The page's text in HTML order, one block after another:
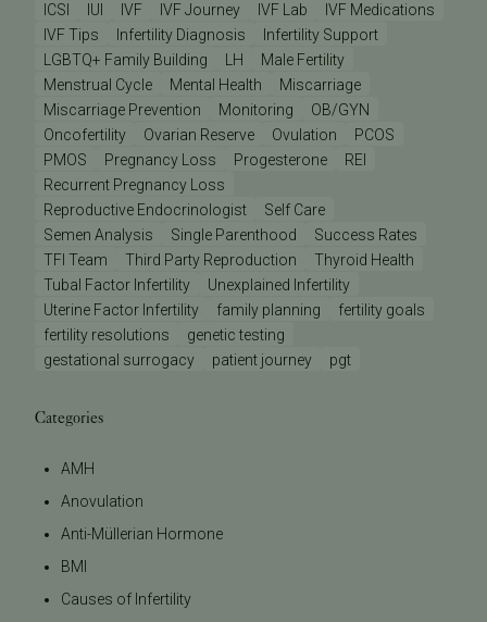
ICSI
IUI IVF IVF Journey IVF Lab
IVF Medications
IVF Tips
Infertility Diagnosis
Infertility Support
LGBTQ+ Family Building
LH
Male Fertility
Menstrual Cycle
Mental Health
Miscarriage
Miscarriage Prevention
Monitoring
OB/GYN
Oncofertility
Ovarian Reserve Ovulation
PCOS
PMOS
Pregnancy Loss Progesterone
REI
Recurrent Pregnancy Loss
Reproductive Endocrinologist
Self Care
Semen Analysis
Single Parenthood
Success Rates
TFI Team
Third Party Reproduction
Thyroid Health
Tubal Factor Infertility
Unexplained Infertility
Uterine Factor Infertility
family planning
fertility goals
fertility resolutions
genetic testing
gestational surrogacy
patient journey pgt
Categories
AMH
Anovulation
Anti-Müllerian Hormone
BMI
Causes of Infertility